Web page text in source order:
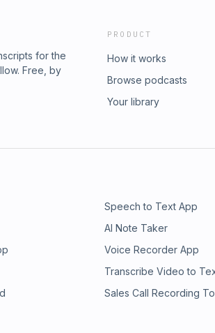
for the
Free, by
PRODUCT
How it works
Browse podcasts
Your library
Speech to Text App
AI Note Taker
Voice Recorder App
Transcribe Video to
Sales Call Recording